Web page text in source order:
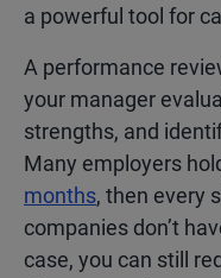
a powerful tool for
A performance
your manager
strengths, and
Many employers
months, then every
companies don’t
case, you can still